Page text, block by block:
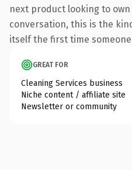
next product looking to
conversation, this is the
itself the first time
GREAT FOR
Cleaning Services business
Niche content / affiliate site
Newsletter or community